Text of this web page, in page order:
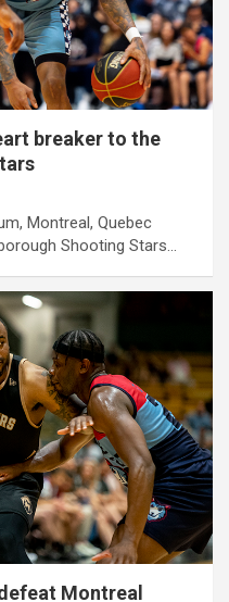
breaker to the
Montreal, Quebec
Shooting Stars…
Montreal